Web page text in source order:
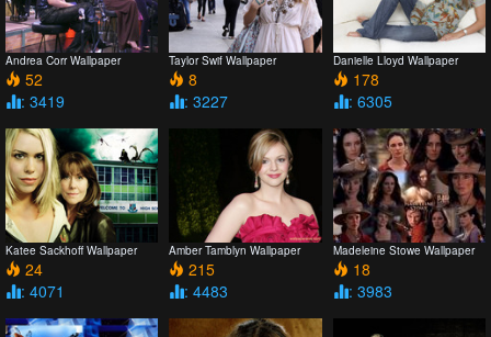
Andrea Corr Wallpaper
52
: 3419
Taylor Swif Wallpaper
8
: 3227
Danielle Lloyd Wallpaper
178
: 6305
Katee Sackhoff Wallpaper
24
: 4071
Amber Tamblyn Wallpaper
215
: 4483
Madeleine Stowe Wallpaper
18
: 3983